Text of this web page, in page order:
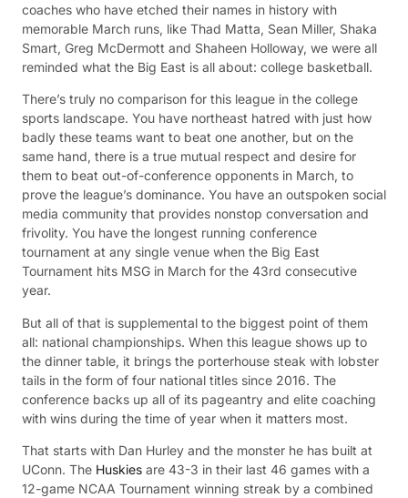
coaches who have etched their names in history with
memorable March runs, like Thad Matta, Sean Miller, Shaka
Smart, Greg McDermott and Shaheen Holloway, we were all
reminded what the Big East is all about: college basketball.
There’s truly no comparison for this league in the college
sports landscape. You have northeast hatred with just how
badly these teams want to beat one another, but on the
same hand, there is a true mutual respect and desire for
them to beat out-of-conference opponents in March, to
prove the league’s dominance. You have an outspoken social
media community that provides nonstop conversation and
frivolity. You have the longest running conference
tournament at any single venue when the Big East
Tournament hits MSG in March for the 43rd consecutive
year.
But all of that is supplemental to the biggest point of them
all: national championships. When this league shows up to
the dinner table, it brings the porterhouse steak with lobster
tails in the form of four national titles since 2016. The
conference backs up all of its pageantry and elite coaching
with wins during the time of year when it matters most.
That starts with Dan Hurley and the monster he has built at
UConn. The Huskies are 43-3 in their last 46 games with a
12-game NCAA Tournament winning streak by a combined